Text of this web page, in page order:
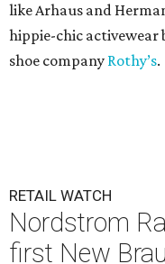
like Arhaus and
hippie-chic activewear
shoe company Rothy’s.
RETAIL WATCH
Nordstrom
first New